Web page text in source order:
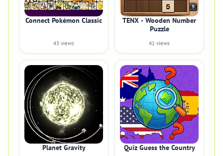
Connect Pokémon Classic
43 views
TENX - Wooden Number
Puzzle
41 views
Planet Gravity Quiz Guess the Country